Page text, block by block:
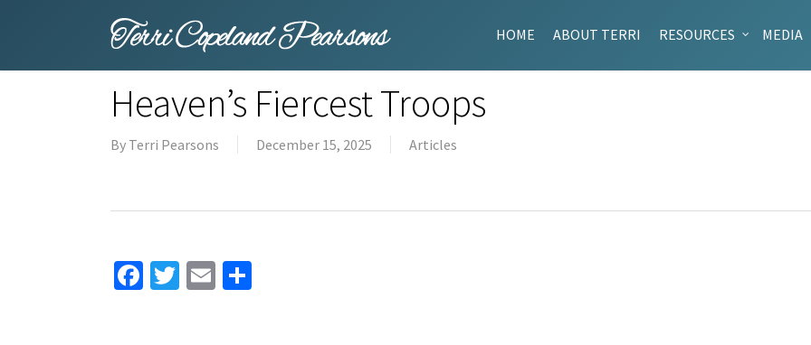
HOME ABOUT TERRI RESOURCES MEDIA
Heaven’s Fiercest Troops
By Terri Pearsons December 15, 2025 Articles
Facebook
Twitter
Email